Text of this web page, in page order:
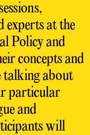
at the
Policy and
concepts and
talking about
particular
and
will